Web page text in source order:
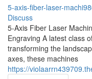
5-axis-fiber-laser-
Discuss
5-Axis Fiber Laser
Engraving A latest class
transforming the
axes, these machines
https://